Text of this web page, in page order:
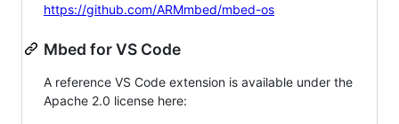
https://github.com/ARMmbed/mbed-os
Mbed for VS Code
A reference VS Code extension is available under the
Apache 2.0 license here: